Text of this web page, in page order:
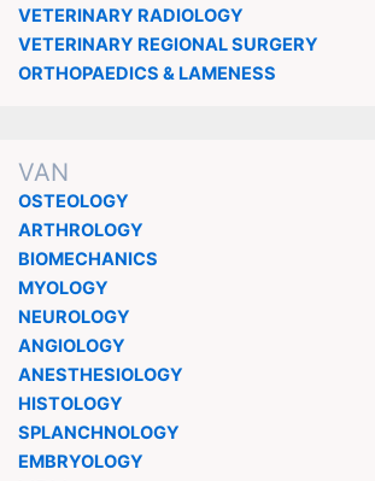
VETERINARY RADIOLOGY
VETERINARY REGIONAL SURGERY
ORTHOPAEDICS & LAMENESS
VAN
OSTEOLOGY
ARTHROLOGY
BIOMECHANICS
MYOLOGY
NEUROLOGY
ANGIOLOGY
ANESTHESIOLOGY
HISTOLOGY
SPLANCHNOLOGY
EMBRYOLOGY